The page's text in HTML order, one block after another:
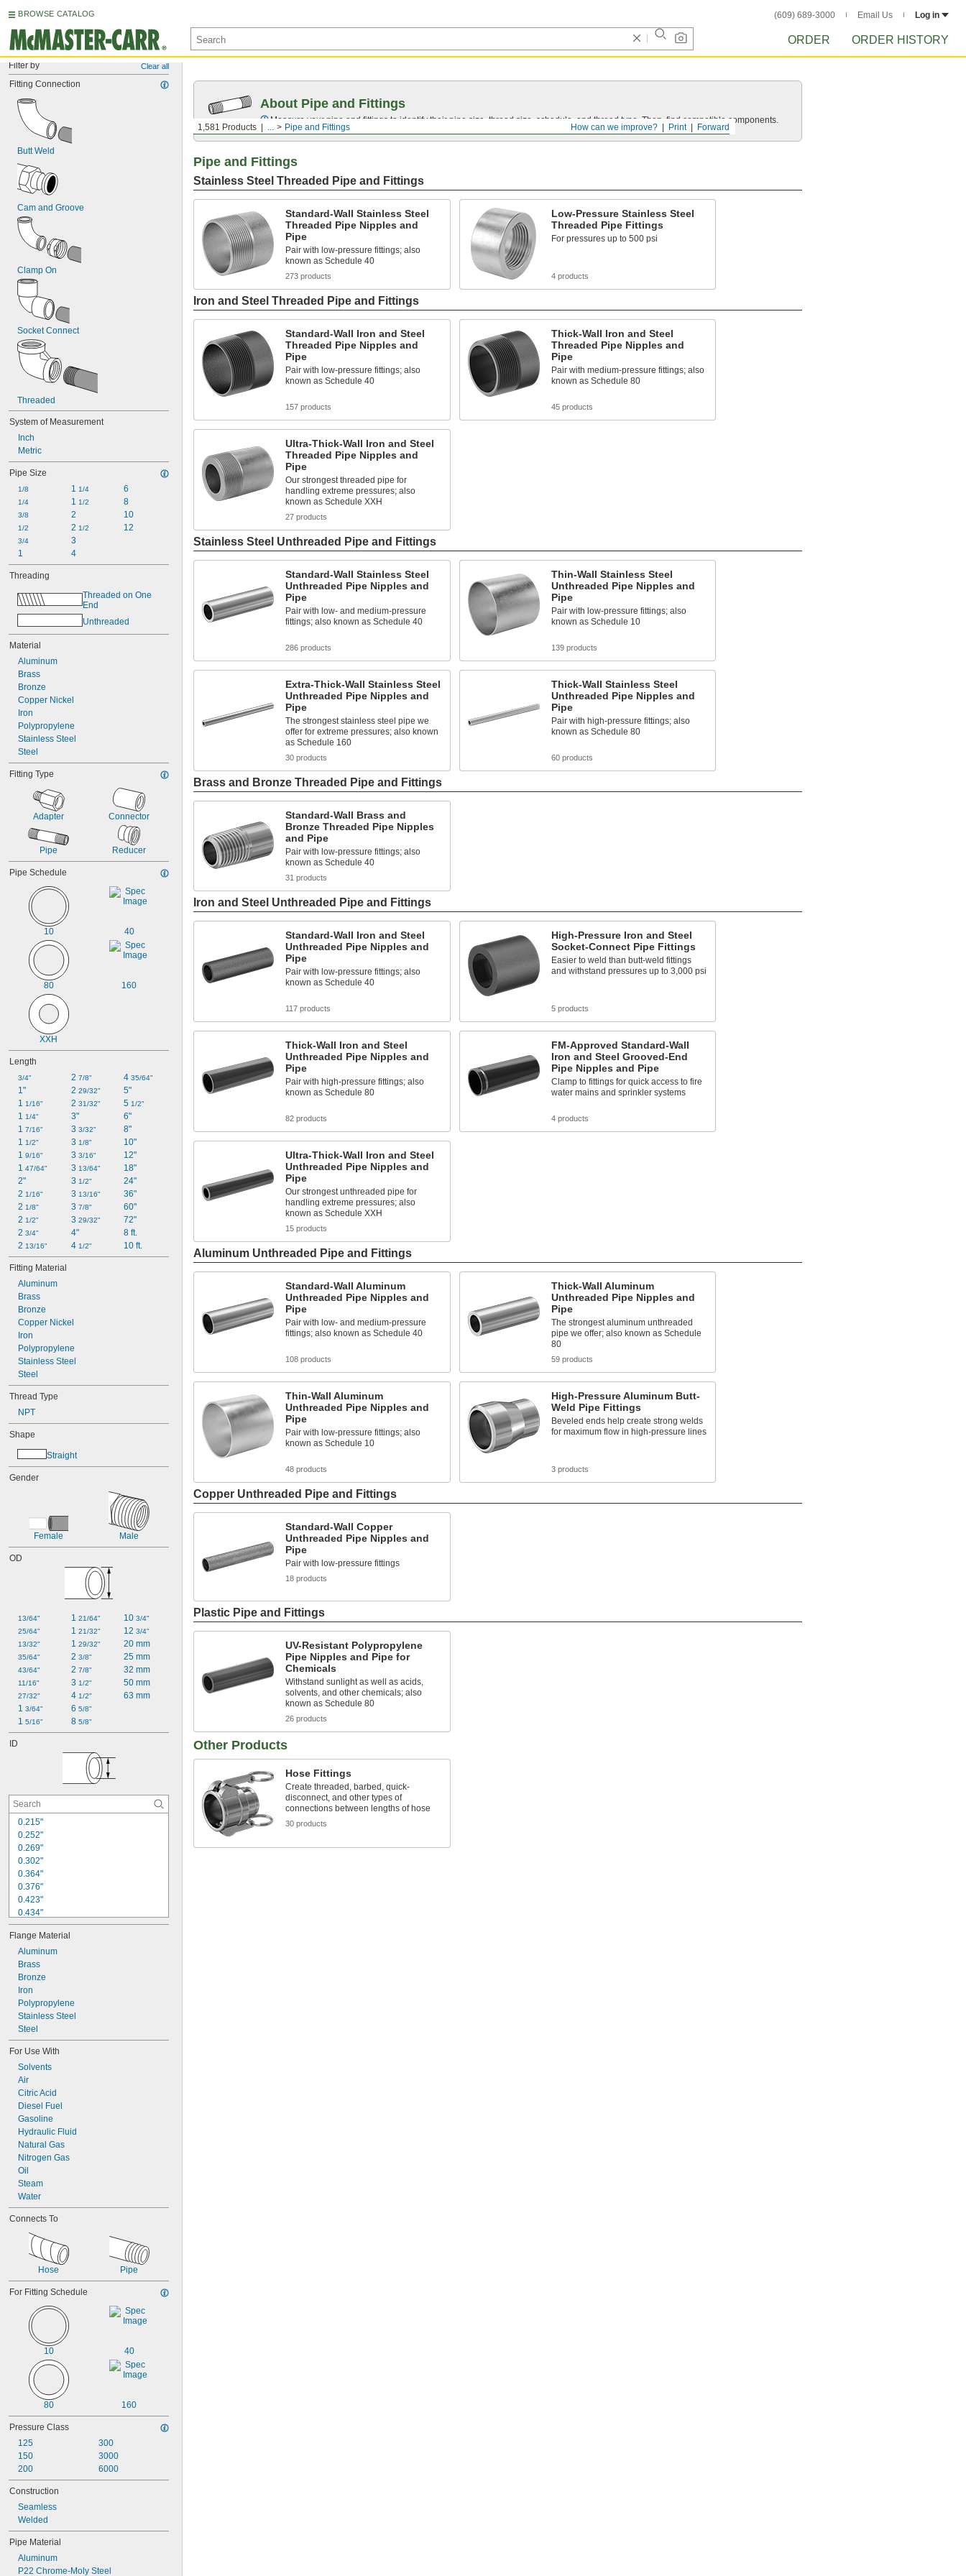
BROWSE CATALOG (609) 689-3000 Email Us Log in
ORDER ORDER HISTORY
Filter by Clear all
Fitting Connection
Butt Weld
Cam and Groove
Clamp On
Socket Connect
Threaded
System of Measurement
Inch
Metric
Pipe Size
1/8
1/4
3/8
1/2
3/4
1
1 1/4
1 1/2
2
2 1/2
3
4
6
8
10
12
Threading
Threaded on One
End
Unthreaded
Material
Aluminum
Brass
Bronze
Copper Nickel
Iron
Polypropylene
Stainless Steel
Steel
Fitting Type
Adapter Connector
Pipe Reducer
Pipe Schedule
10 40
80 160
XXH
Length
3/4"
1"
1 1/16"
1 1/4"
1 7/16"
1 1/2"
1 9/16"
1 47/64"
2"
2 1/16"
2 1/8"
2 1/2"
2 3/4"
2 13/16"
2 7/8"
2 29/32"
2 31/32"
3"
3 3/32"
3 1/8"
3 3/16"
3 13/64"
3 1/2"
3 13/16"
3 7/8"
3 29/32"
4"
4 1/2"
4 35/64"
5"
5 1/2"
6"
8"
10"
12"
18"
24"
36"
60"
72"
8 ft.
10 ft.
Fitting Material
Aluminum
Brass
Bronze
Copper Nickel
Iron
Polypropylene
Stainless Steel
Steel
Thread Type
NPT
Shape
Straight
Gender
Female Male
OD
13/64"
25/64"
13/32"
35/64"
43/64"
11/16"
27/32"
1 3/64"
1 5/16"
1 21/64"
1 21/32"
1 29/32"
2 3/8"
2 7/8"
3 1/2"
4 1/2"
6 5/8"
8 5/8"
10 3/4"
12 3/4"
20 mm
25 mm
32 mm
50 mm
63 mm
ID
0.215"
0.252"
0.269"
0.302"
0.364"
0.376"
0.423"
0.434"
0.466"
0.493"
0.495"
0.546"
0.599"
0.614"
0.622"
0.626"
0.674"
0.742"
Flange Material
Aluminum
Brass
Bronze
Iron
Polypropylene
Stainless Steel
Steel
For Use With
Solvents
Air
Citric Acid
Diesel Fuel
Gasoline
Hydraulic Fluid
Natural Gas
Nitrogen Gas
Oil
Steam
Water
Connects To
Hose Pipe
For Fitting Schedule
10 40
80 160
Pressure Class
125
150
200
300
3000
6000
Construction
Seamless
Welded
Pipe Material
Aluminum
P22 Chrome-Moly Steel
Forward
Print
How can we improve?
1,581 Products ... Pipe and Fittings
About Pipe and Fittings
Measure your pipe and fittings to identify their pipe size, thread size, schedule, and thread type. Then, find compatible components.
Pipe and Fittings
Stainless Steel Threaded Pipe and Fittings
Standard-Wall Stainless Steel
Threaded Pipe Nipples and
Pipe
Pair with low-pressure fittings; also
known as Schedule 40
273 products
Low-Pressure Stainless Steel
Threaded Pipe Fittings
For pressures up to 500 psi
4 products
Iron and Steel Threaded Pipe and Fittings
Standard-Wall Iron and Steel
Threaded Pipe Nipples and
Pipe
Pair with low-pressure fittings; also
known as Schedule 40
157 products
Thick-Wall Iron and Steel
Threaded Pipe Nipples and
Pipe
Pair with medium-pressure fittings; also
known as Schedule 80
45 products
Ultra-Thick-Wall Iron and Steel
Threaded Pipe Nipples and
Pipe
Our strongest threaded pipe for
handling extreme pressures; also
known as Schedule XXH
27 products
Stainless Steel Unthreaded Pipe and Fittings
Standard-Wall Stainless Steel
Unthreaded Pipe Nipples and
Pipe
Pair with low- and medium-pressure
fittings; also known as Schedule 40
286 products
Thin-Wall Stainless Steel
Unthreaded Pipe Nipples and
Pipe
Pair with low-pressure fittings; also
known as Schedule 10
139 products
Extra-Thick-Wall Stainless Steel
Unthreaded Pipe Nipples and
Pipe
The strongest stainless steel pipe we
offer for extreme pressures; also known
as Schedule 160
30 products
Thick-Wall Stainless Steel
Unthreaded Pipe Nipples and
Pipe
Pair with high-pressure fittings; also
known as Schedule 80
60 products
Brass and Bronze Threaded Pipe and Fittings
Standard-Wall Brass and
Bronze Threaded Pipe Nipples
and Pipe
Pair with low-pressure fittings; also
known as Schedule 40
31 products
Iron and Steel Unthreaded Pipe and Fittings
Standard-Wall Iron and Steel
Unthreaded Pipe Nipples and
Pipe
Pair with low-pressure fittings; also
known as Schedule 40
117 products
High-Pressure Iron and Steel
Socket-Connect Pipe Fittings
Easier to weld than butt-weld fittings
and withstand pressures up to 3,000 psi
5 products
Thick-Wall Iron and Steel
Unthreaded Pipe Nipples and
Pipe
Pair with high-pressure fittings; also
known as Schedule 80
82 products
FM-Approved Standard-Wall
Iron and Steel Grooved-End
Pipe Nipples and Pipe
Clamp to fittings for quick access to fire
water mains and sprinkler systems
4 products
Ultra-Thick-Wall Iron and Steel
Unthreaded Pipe Nipples and
Pipe
Our strongest unthreaded pipe for
handling extreme pressures; also
known as Schedule XXH
15 products
Aluminum Unthreaded Pipe and Fittings
Standard-Wall Aluminum
Unthreaded Pipe Nipples and
Pipe
Pair with low- and medium-pressure
fittings; also known as Schedule 40
108 products
Thick-Wall Aluminum
Unthreaded Pipe Nipples and
Pipe
The strongest aluminum unthreaded
pipe we offer; also known as Schedule
80
59 products
Thin-Wall Aluminum
Unthreaded Pipe Nipples and
Pipe
Pair with low-pressure fittings; also
known as Schedule 10
48 products
High-Pressure Aluminum Butt-
Weld Pipe Fittings
Beveled ends help create strong welds
for maximum flow in high-pressure lines
3 products
Copper Unthreaded Pipe and Fittings
Standard-Wall Copper
Unthreaded Pipe Nipples and
Pipe
Pair with low-pressure fittings
18 products
Plastic Pipe and Fittings
UV-Resistant Polypropylene
Pipe Nipples and Pipe for
Chemicals
Withstand sunlight as well as acids,
solvents, and other chemicals; also
known as Schedule 80
26 products
Other Products
Hose Fittings
Create threaded, barbed, quick-
disconnect, and other types of
connections between lengths of hose
30 products